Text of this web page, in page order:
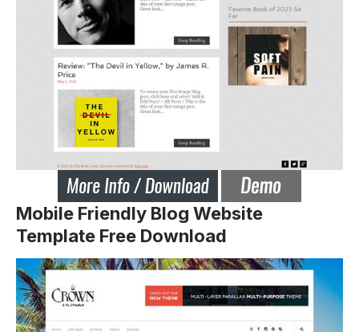
Mobile Friendly Blog Website
Template Free Download